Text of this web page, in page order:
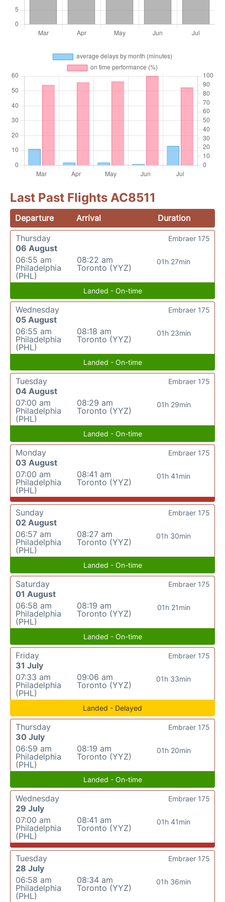
Last Past Flights AC8511
Departure Arrival
Duration
Thursday
06 August
06:55 am
Philadelphia
(PHL)
08:22 am
Toronto (YYZ)
01h 27min
Embraer 175
Landed - On-time
Wednesday
05 August
06:55 am
Philadelphia
(PHL)
08:18 am
Toronto (YYZ)
01h 23min
Embraer 175
Landed - On-time
Tuesday
04 August
07:00 am
Philadelphia
(PHL)
08:29 am
Toronto (YYZ)
01h 29min
Embraer 175
Landed - On-time
Monday
03 August
07:00 am
Philadelphia
(PHL)
08:41 am
Toronto (YYZ)
01h 41min
Embraer 175
Sunday
02 August
06:57 am
Philadelphia
(PHL)
08:27 am
Toronto (YYZ)
01h 30min
Embraer 175
Landed - On-time
Saturday
01 August
06:58 am
Philadelphia
(PHL)
08:19 am
Toronto (YYZ)
01h 21min
Embraer 175
Landed - On-time
Friday
31 July
07:33 am
Philadelphia
(PHL)
09:06 am
Toronto (YYZ)
01h 33min
Embraer 175
Landed - Delayed
Thursday
30 July
06:59 am
Philadelphia
(PHL)
08:19 am
Toronto (YYZ)
01h 20min
Embraer 175
Landed - On-time
Wednesday
29 July
07:00 am
Philadelphia
(PHL)
08:41 am
Toronto (YYZ)
01h 41min
Embraer 175
Tuesday
28 July
06:58 am
Philadelphia
(PHL)
08:34 am
Toronto (YYZ)
01h 36min
Embraer 175